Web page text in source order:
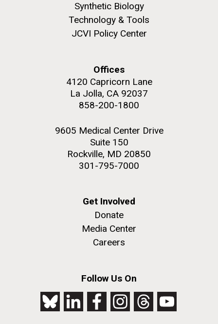
Synthetic Biology
Technology & Tools
JCVI Policy Center
Offices
4120 Capricorn Lane
La Jolla, CA 92037
858-200-1800
9605 Medical Center Drive
Suite 150
Rockville, MD 20850
301-795-7000
Get Involved
Donate
Media Center
Careers
Follow Us On